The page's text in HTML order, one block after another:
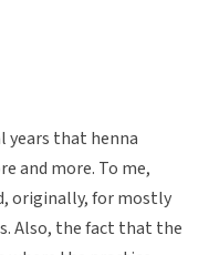
years that henna
and more. To me,
originally, for mostly
Also, the fact that the